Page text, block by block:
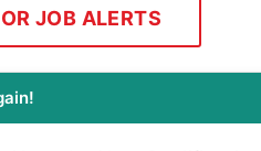
JOB ALERTS